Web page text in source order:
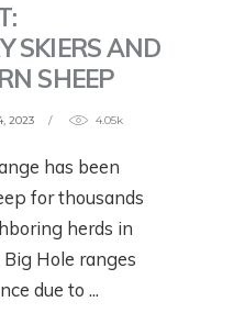
SKIERS AND
SHEEP
2023 4.05k
has been
for thousands
herds in
Hole ranges
due to